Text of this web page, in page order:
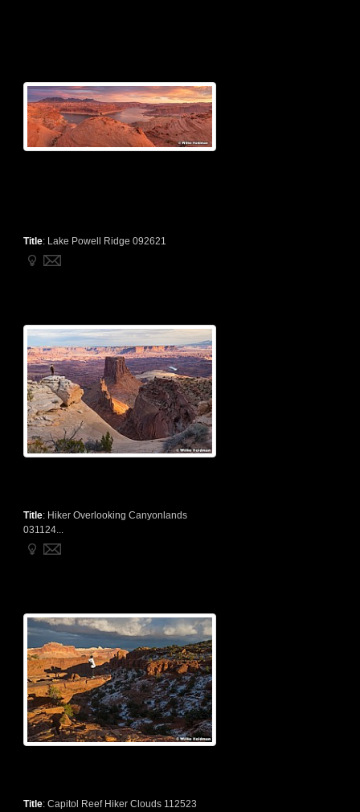
Title: Lake Powell Ridge 092621
Title: Hiker Overlooking Canyonlands
031124...
Title: Capitol Reef Hiker Clouds 112523